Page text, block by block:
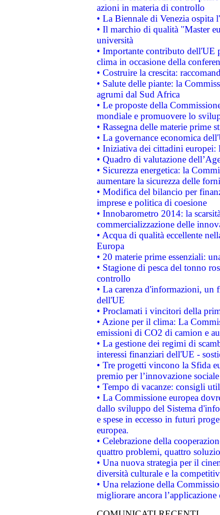
azioni in materia di controllo
• La Biennale di Venezia ospita
• Il marchio di qualità "Master
università
• Importante contributo dell'UE
clima in occasione della
• Costruire la crescita:
• Salute delle piante: la
agrumi dal Sud Africa
• Le proposte della
mondiale e promuovere lo
• Rassegna delle materie prime
• La governance economica
• Iniziativa dei cittadini
• Quadro di valutazione
• Sicurezza energetica: la
aumentare la sicurezza delle
• Modifica del bilancio per
imprese e politica di coesione
• Innobarometro 2014: la
commercializzazione delle
• Acqua di qualità eccellente
Europa
• 20 materie prime essenziali:
• Stagione di pesca del tonno
controllo
• La carenza d'informazioni, un
dell'UE
• Proclamati i vincitori della
• Azione per il clima: La
emissioni di CO2 di camion e
• La gestione dei regimi di
interessi finanziari dell'UE -
• Tre progetti vincono la Sfida
premio per l’innovazione sociale
• Tempo di vacanze: consigli
• La Commissione europea
dallo sviluppo del Sistema
e spese in eccesso in futuri
europea.
• Celebrazione della
quattro problemi, quattro
• Una nuova strategia per il
diversità culturale e la
• Una relazione della
migliorare ancora